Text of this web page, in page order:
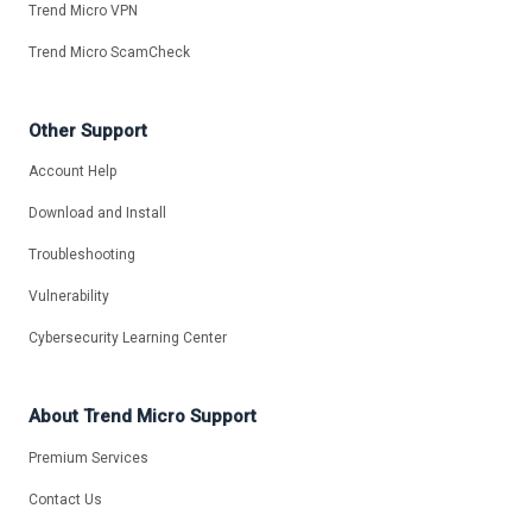
Trend Micro VPN
Trend Micro ScamCheck
Other Support
Account Help
Download and Install
Troubleshooting
Vulnerability
Cybersecurity Learning Center
About Trend Micro Support
Premium Services
Contact Us